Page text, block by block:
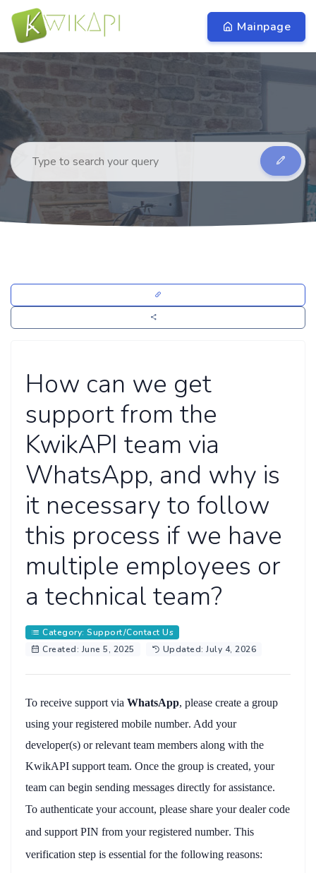
Mainpage
How can we get
support from the
KwikAPI team via
WhatsApp, and why is
it necessary to follow
this process if we have
multiple employees or
a technical team?
Category: Support/Contact Us
Created: June 5, 2025
Updated: July 4, 2026
To receive support via WhatsApp, please create a group
using yourregistered mobile number. Add your
developer(s) or relevant team members along with the
KwikAPI support team. Once the group is created, your
team can begin sending messages directly for assistance.
To authenticate your account, please share yourdealer code
and support PIN from yourregistered number. This
verification step is essential for the following reasons: